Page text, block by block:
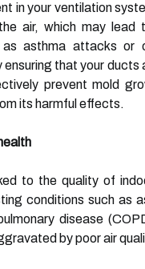
in your ventilation
air, which may lead
as asthma attacks or
that your ducts
prevent mold
its harmful effects.
to the quality of
conditions such as
disease
by poor air